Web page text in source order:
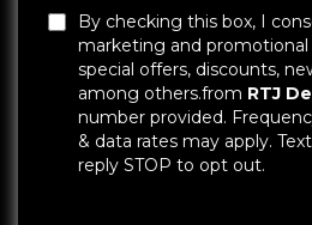
By checking this box, I
marketing and
special offers, discounts,
among others.from RTJ
number provided.
& data rates may apply.
reply STOP to opt out.